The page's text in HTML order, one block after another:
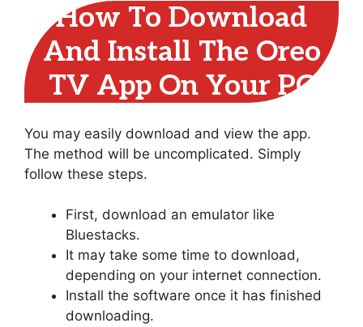
How To Download
And Install The Oreo
TV App On Your PC
You may easily download and view the app.
The method will be uncomplicated. Simply
follow these steps.
First, download an emulator like
Bluestacks.
It may take some time to download,
depending on your internet connection.
Install the software once it has finished
downloading.